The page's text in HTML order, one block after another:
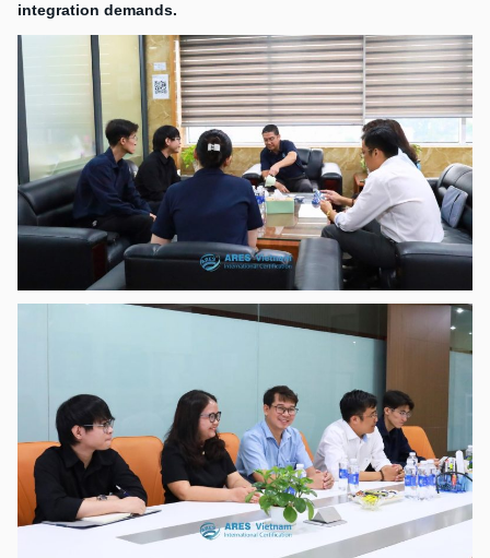
integration demands.